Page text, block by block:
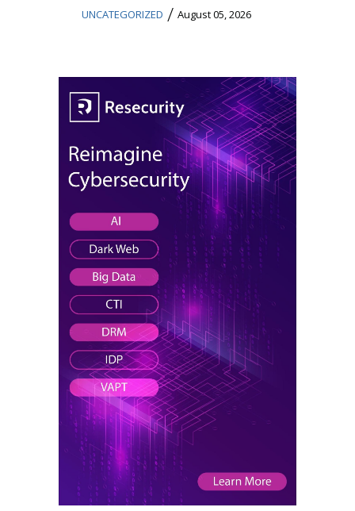
UNCATEGORIZED / August 05, 2026